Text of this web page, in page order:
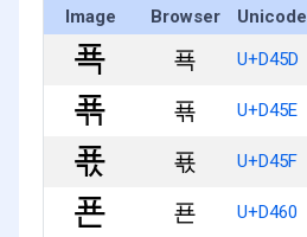
Image Browser Unicode
푝 U+D45D
푞 U+D45E
푟 U+D45F
푠 U+D460